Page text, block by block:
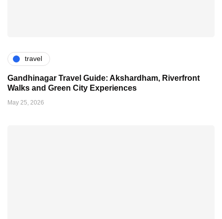
travel
Gandhinagar Travel Guide: Akshardham, Riverfront
Walks and Green City Experiences
May 25, 2026